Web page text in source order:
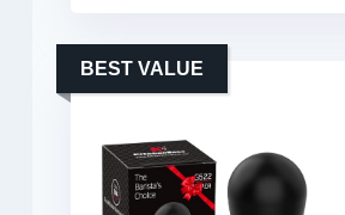
BEST VALUE